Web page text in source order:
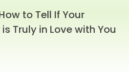
to Tell If Your
Truly in Love with You